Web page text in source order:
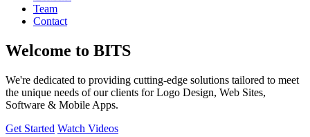
Team
Contact
Welcome to BITS
We're dedicated to providing cutting-edge solutions tailored to meet
the unique needs of our clients for Logo Design, Web Sites,
Software & Mobile Apps.
Get Started Watch Videos